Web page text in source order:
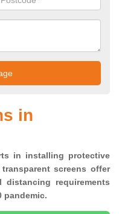
in
in installing protective
screens offer
requirements
pandemic.